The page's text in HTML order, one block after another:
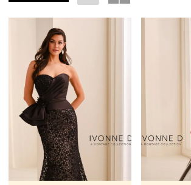
BOOK AN APPOINTMENT